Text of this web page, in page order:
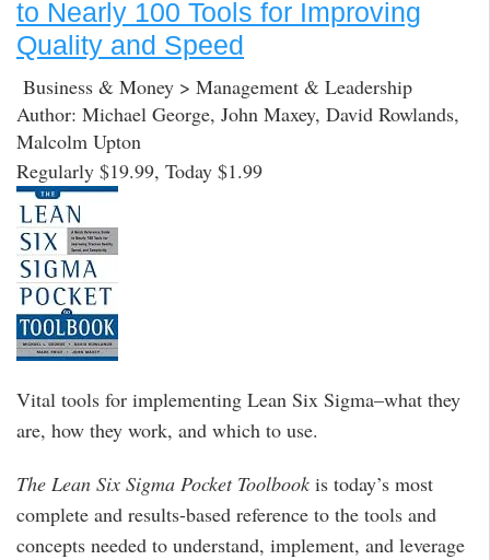
to Nearly 100 Tools for Improving
Quality and Speed
Business & Money > Management & Leadership
Author: Michael George, John Maxey, David Rowlands,
Malcolm Upton
Regularly $19.99, Today $1.99
Vital tools for implementing Lean Six Sigma–what they
are, how they work, and which to use.
The Lean Six Sigma Pocket Toolbook is today’s most
complete and results-based reference to the tools and
concepts needed to understand, implement, and leverage